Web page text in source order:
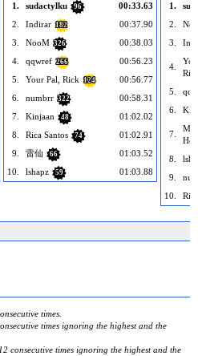
1.
sudactylku 96
00:33.63
2.
Indirar 182
00:37.90
3.
NooM 326
00:38.03
4.
qqwref 266
00:56.23
5.
Your Pal, Rick 124
00:56.77
6.
numbrr 322
00:58.31
7.
Kinjaan 48
01:02.02
8.
Rica Santos 74
01:02.91
9.
雷仙 66
01:03.52
10.
lshapz 59 01:03.88
1.
2.
3.
4.
5.
6.
7.
8.
9.
10.
times.
times ignoring the highest and the
consecutive times ignoring the highest and the